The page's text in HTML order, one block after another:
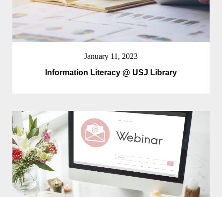
January 11, 2023
Information Literacy @ USJ Library